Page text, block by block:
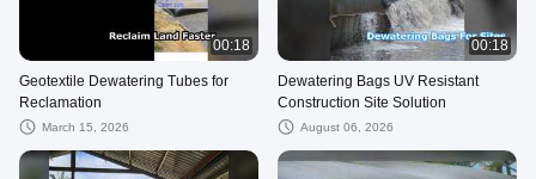
00:18
Geotextile Dewatering Tubes for
Reclamation
March 15, 2026
00:18
Dewatering Bags UV Resistant
Construction Site Solution
August 06, 2026